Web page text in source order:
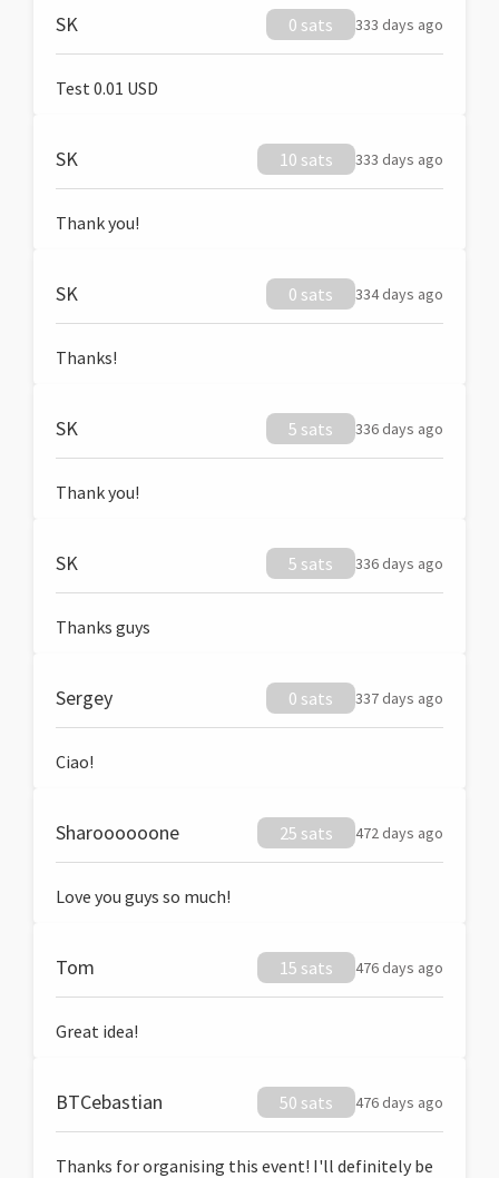
SK 0 sats 333 days ago
Test 0.01 USD
SK 10 sats 333 days ago
Thank you!
SK 0 sats 334 days ago
Thanks!
SK 5 sats 336 days ago
Thank you!
SK 5 sats 336 days ago
Thanks guys
Sergey 0 sats 337 days ago
Ciao!
Sharoooooone 25 sats 472 days ago
Love you guys so much!
Tom 15 sats 476 days ago
Great idea!
BTCebastian 50 sats 476 days ago
Thanks for organising this event! I'll definitely be